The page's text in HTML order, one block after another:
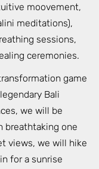
moovement,
meditations),
sessions,
ceremonies.
game
Bali
we will be
breathtaking one
views, we will hike
for a sunrise